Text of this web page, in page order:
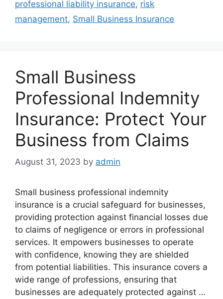
professional liability insurance, risk
management, Small Business Insurance
Small Business
Professional Indemnity
Insurance: Protect Your
Business from Claims
August 31, 2023 by admin
Small business professional indemnity
insurance is a crucial safeguard for businesses,
providing protection against financial losses due
to claims of negligence or errors in professional
services. It empowers businesses to operate
with confidence, knowing they are shielded
from potential liabilities. This insurance covers a
wide range of professions, ensuring that
businesses are adequately protected against …